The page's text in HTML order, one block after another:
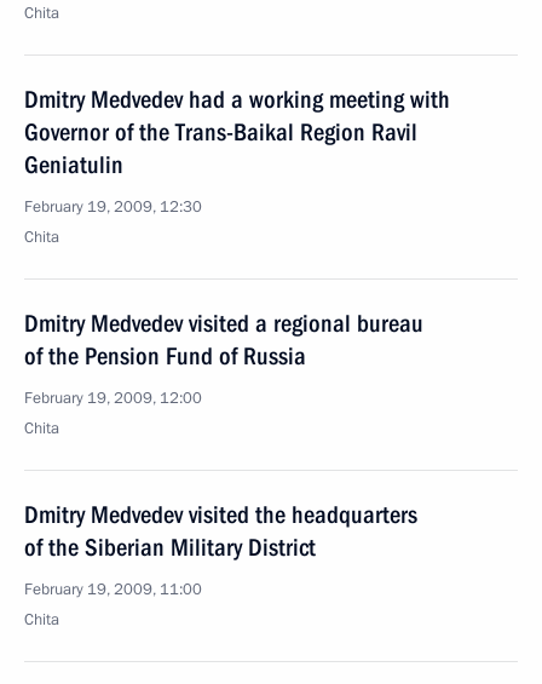
Chita
Dmitry Medvedev had a working meeting with
Governor of the Trans-Baikal Region Ravil
Geniatulin
February 19, 2009, 12:30
Chita
Dmitry Medvedev visited a regional bureau
of the Pension Fund of Russia
February 19, 2009, 12:00
Chita
Dmitry Medvedev visited the headquarters
of the Siberian Military District
February 19, 2009, 11:00
Chita